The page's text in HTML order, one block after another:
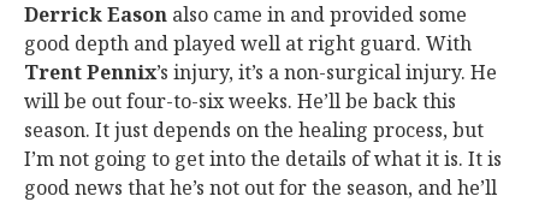
Derrick Eason also came in and provided some
good depth and played well at right guard. With
Trent Pennix’s injury, it’s a non-surgical injury. He
will be out four-to-six weeks. He’ll be back this
season. It just depends on the healing process, but
I’m not going to get into the details of what it is. It is
good news that he’s not out for the season, and he’ll